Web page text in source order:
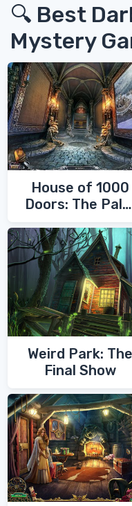
🔍 Best
Mystery
House of 1000
Doors: The Palm
Weird Park: The
Final Show